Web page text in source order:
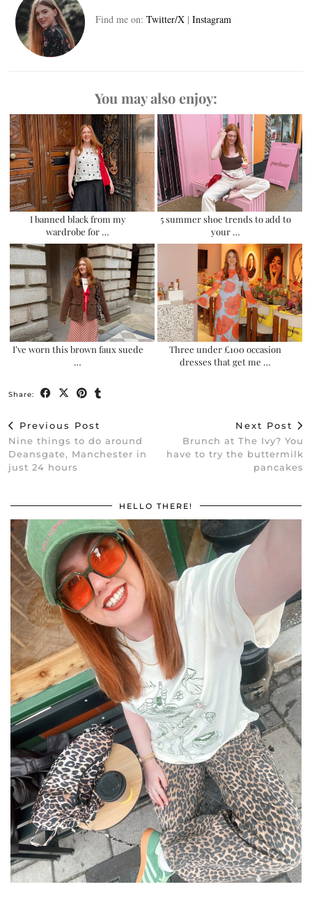
Find me on: Twitter/X | Instagram
You may also enjoy:
I banned black from my
wardrobe for …
5 summer shoe trends to add to
your …
I’ve worn this brown faux suede
…
Three under £100 occasion
dresses that get me …
Share:
Previous Post
Nine things to do around
Deansgate, Manchester in
just 24 hours
Next Post
Brunch at The Ivy? You
have to try the buttermilk
pancakes
HELLO THERE!